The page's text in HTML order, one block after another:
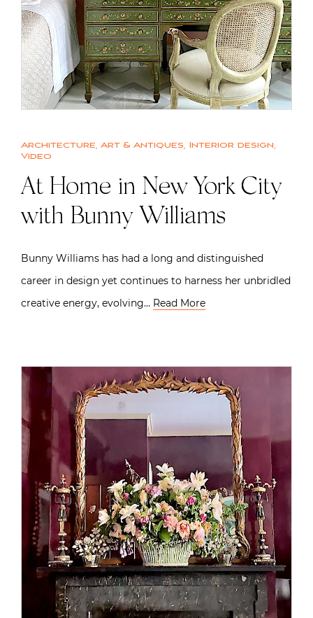
Architecture, Art & Antiques, Interior design,
Video
At Home in New York City
with Bunny Williams
Bunny Williams has had a long and distinguished
career in design yet continues to harness her unbridled
creative energy, evolving… Read More